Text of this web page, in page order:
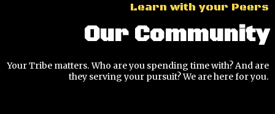
Learn with your Peers
Our Community
Your Tribe matters. Who are you spending time with? And are
they serving your pursuit? We are here for you.